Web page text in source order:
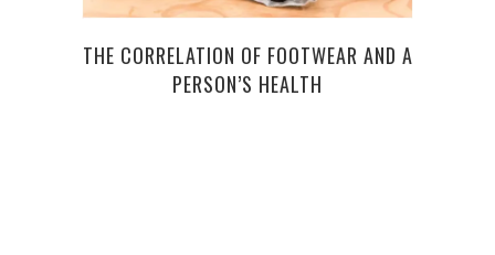
THE CORRELATION OF FOOTWEAR AND A
PERSON’S HEALTH